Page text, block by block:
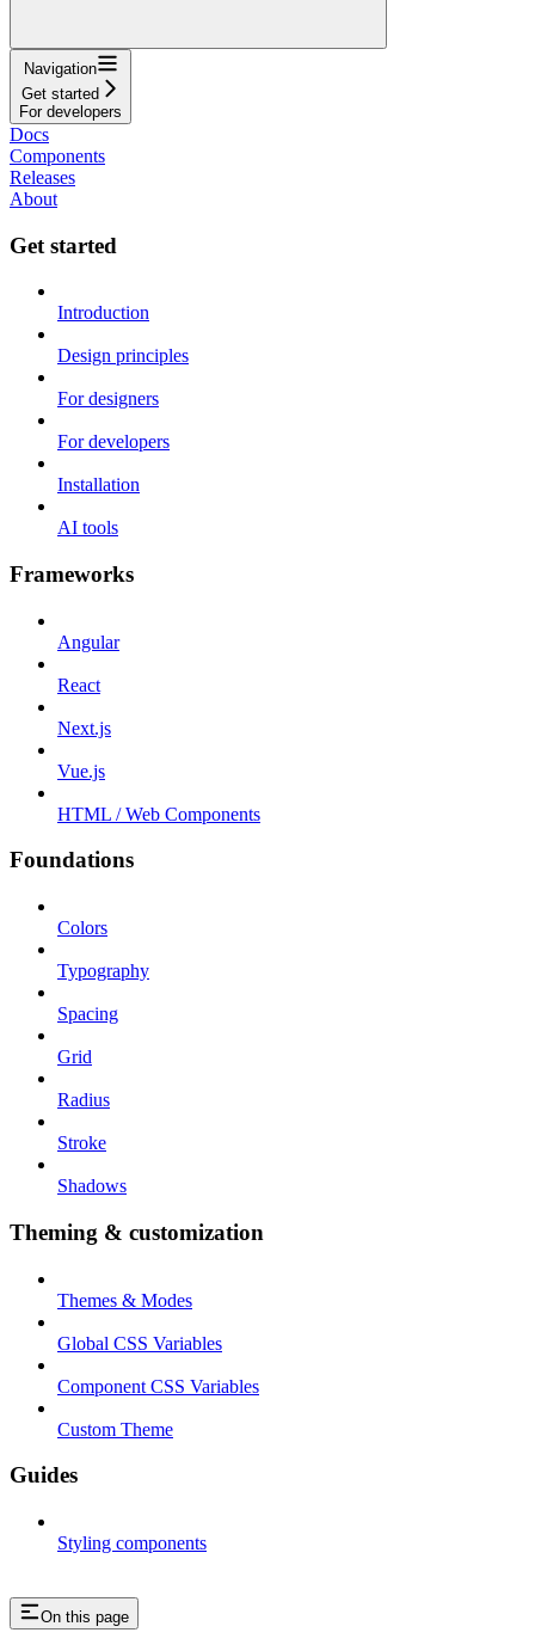
Navigation
Get started
For developers
Docs
Components
Releases
About
Get started
Introduction
Design principles
For designers
For developers
Installation
AI tools
Frameworks
Angular
React
Next.js
Vue.js
HTML / Web Components
Foundations
Colors
Typography
Spacing
Grid
Radius
Stroke
Shadows
Theming & customization
Themes & Modes
Global CSS Variables
Component CSS Variables
Custom Theme
Guides
Styling components
On this page